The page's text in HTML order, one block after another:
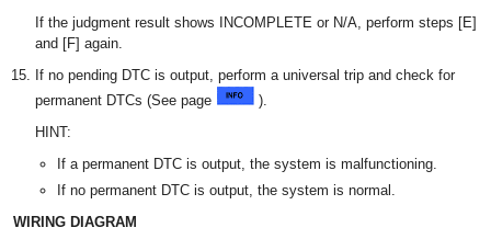
If the judgment result shows INCOMPLETE or N/A, perform steps [E]
and [F] again.
If no pending DTC is output, perform a universal trip and check for
permanent DTCs (See page
).
HINT:
If a permanent DTC is output, the system is malfunctioning.
If no permanent DTC is output, the system is normal.
WIRING DIAGRAM